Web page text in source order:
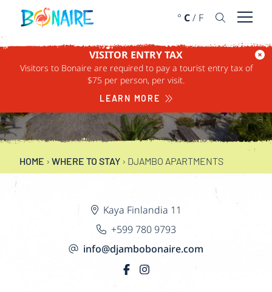
SKIP TO CONTENT
° C/ F Open
VISITOR ENTRY TAX
Visitors to Bonaire are required to pay a tourist entry tax of
$75 per person, per visit.
LEARN MORE
DJAMBO
APARTMENTS
HOME › WHERE TO STAY › DJAMBO APARTMENTS
Kaya Finlandia 11
+599 780 9793
info@djambobonaire.com